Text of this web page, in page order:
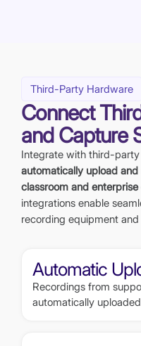
Third-Party Hardware
Connect
and Capture
Integrate with third-
automatically upload
classroom and
integrations enable
recording equipment
Automatic
Recordings from
automatically